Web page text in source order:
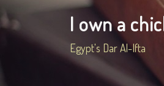
I own a
Egypt's Dar Al-Ifta